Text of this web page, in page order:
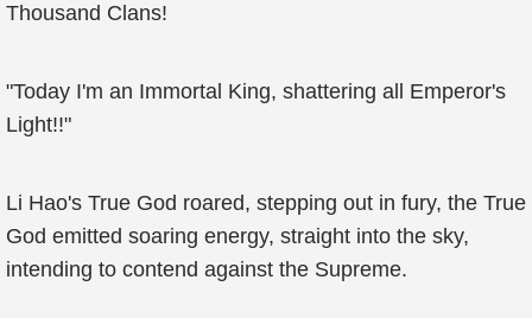
Thousand Clans!
"Today I'm an Immortal King, shattering all Emperor's
Light!!"
Li Hao's True God roared, stepping out in fury, the True
God emitted soaring energy, straight into the sky,
intending to contend against the Supreme.